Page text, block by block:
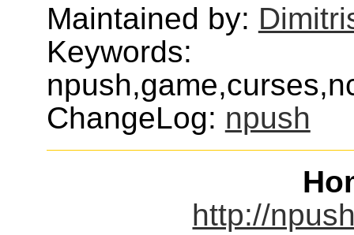
Maintained by:
Keywords:
ChangeLog: npush
http://